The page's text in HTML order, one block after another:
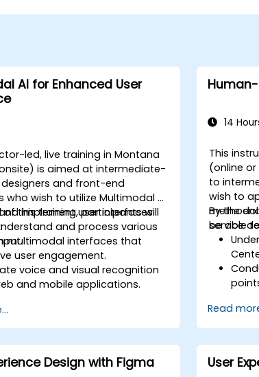
AI for Enhanced User
led, live training in Montana
is aimed at intermediate-
designers and front-end
who wish to utilize Multimodal AI
implement user interfaces
and process various
of this training, participants will
multimodal interfaces that
user engagement.
voice and visual recognition
and mobile applications.
and responsive UIs.
the ethical considerations
data collection and processing.
14
This
(online
to
wish to
service
By the
be able
real-
Read
Design with Figma User